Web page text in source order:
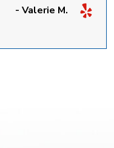
- Valerie M.